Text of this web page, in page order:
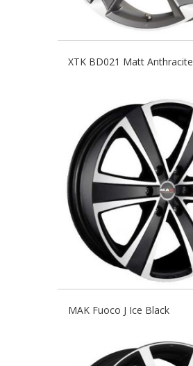
XTK BD021 Matt Anthracite
MAK Fuoco J Ice Black